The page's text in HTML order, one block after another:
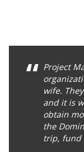
Project
wife.
and it is
obtain
the
trip, fund